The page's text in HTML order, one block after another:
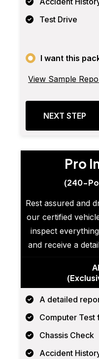
Test Drive
I want this
View Sample
NEXT STEP
Pro
(240-
Rest assured and
our certified
inspect
and receive a
A detailed
Computer Test
Chassis Check
Accident